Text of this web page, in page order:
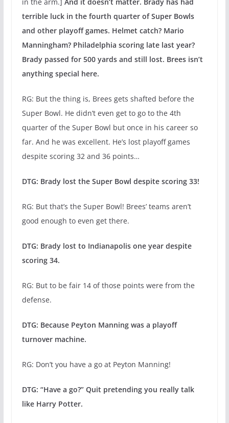
terrible luck in the fourth quarter of Super Bowls
and other playoff games. Helmet catch? Mario
Manningham? Philadelphia scoring late last year?
Brady passed for 500 yards and still lost. Brees isn’t
anything special here.
RG: But the thing is, Brees gets shafted before the
Super Bowl. He didn’t even get to go to the 4th
quarter of the Super Bowl but once in his career so
far. And he was excellent. He’s lost playoff games
despite scoring 32 and 36 points…
DTG: Brady lost the Super Bowl despite scoring 33!
RG: But that’s the Super Bowl! Brees’ teams aren’t
good enough to even get there.
DTG: Brady lost to Indianapolis one year despite
scoring 34.
RG: But to be fair 14 of those points were from the
defense.
DTG: Because Peyton Manning was a playoff
turnover machine.
RG: Don’t you have a go at Peyton Manning!
DTG: “Have a go?” Quit pretending you really talk
like Harry Potter.